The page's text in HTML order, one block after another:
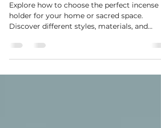
Holder
Explore how to choose the perfect incense
Discover different styles, materials, and
benefits to enhance relaxation, meditation,